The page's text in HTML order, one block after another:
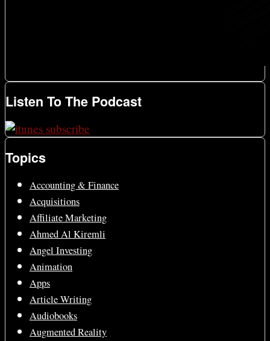
Listen To The Podcast
Topics
Accounting & Finance
Acquisitions
Affiliate Marketing
Ahmed Al Kiremli
Angel Investing
Animation
Apps
Article Writing
Audiobooks
Augmented Reality